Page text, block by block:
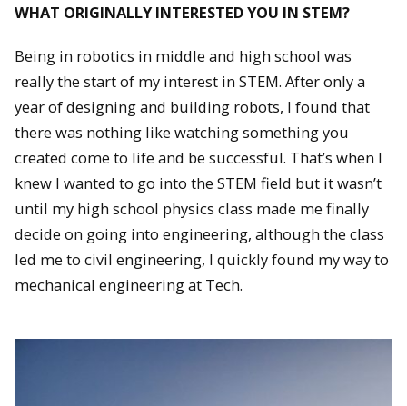
WHAT ORIGINALLY INTERESTED YOU IN STEM?
Being in robotics in middle and high school was
really the start of my interest in STEM. After only a
year of designing and building robots, I found that
there was nothing like watching something you
created come to life and be successful. That’s when I
knew I wanted to go into the STEM field but it wasn’t
until my high school physics class made me finally
decide on going into engineering, although the class
led me to civil engineering, I quickly found my way to
mechanical engineering at Tech.